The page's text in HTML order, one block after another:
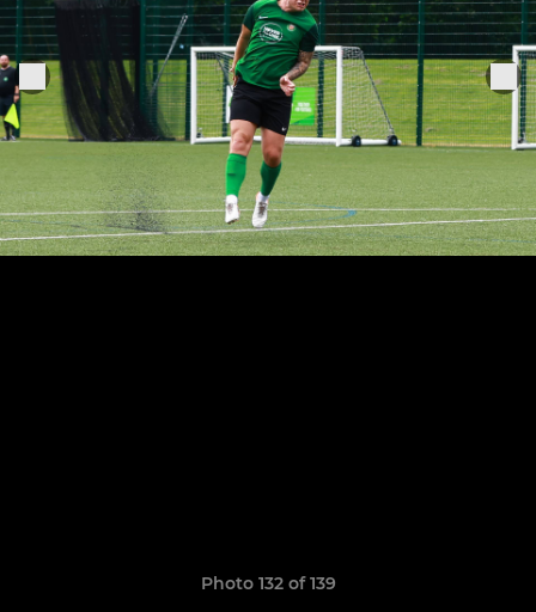
Photo 132 of 139